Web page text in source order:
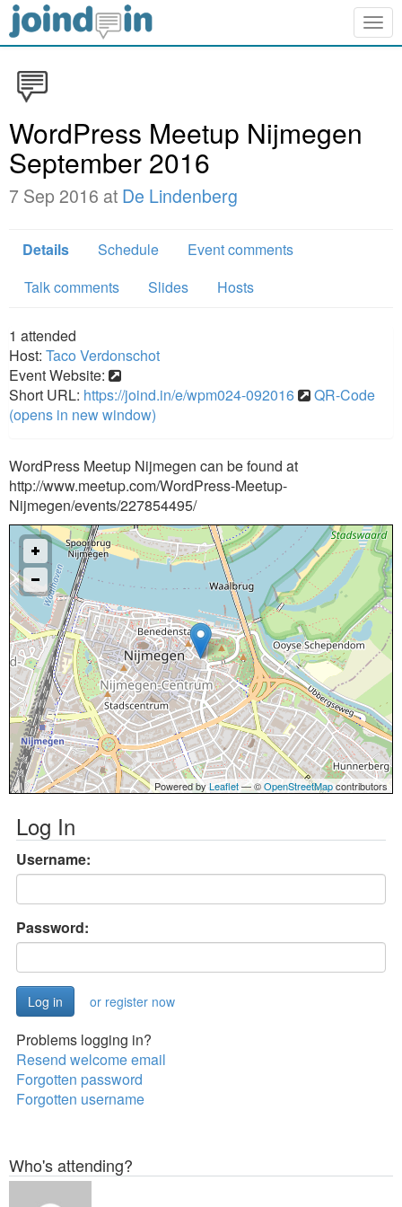
WordPress Meetup Nijmegen
September 2016
7 Sep 2016 at De Lindenberg
Details Schedule
Event comments
Talk comments
Slides Hosts
1 attended
Host: Taco Verdonschot
Event Website:
Short URL: https://joind.in/e/wpm024-092016
QR-Code
(opens in new window)
WordPress Meetup Nijmegen can be found at
http://www.meetup.com/WordPress-Meetup-
Nijmegen/events/227854495/
Powered byLeaflet— ©OpenStreetMapcontributors
Log In
Username:
Password:
or register now
Problems logging in?
Resend welcome email
Forgotten password
Forgotten username
Who's attending?